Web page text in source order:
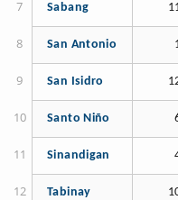
Sabang
San Antonio
San Isidro
Santo Niño
Sinandigan
Tabinay